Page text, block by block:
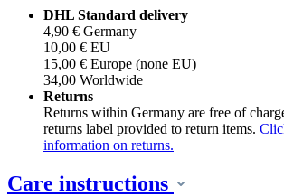
DHL Standard delivery
4,90 € Germany
10,00 € EU
15,00 € Europe (none EU)
34,00 Worldwide
Returns
Returns within Germany are free of
returns label provided to return items.
information on returns.
Care instructions